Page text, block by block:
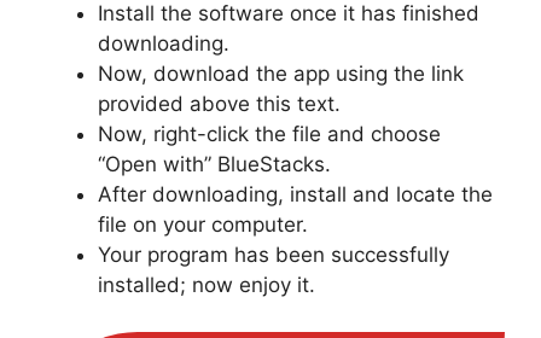
Install the software once it has finished
downloading.
Now, download the app using the link
provided above this text.
Now, right-click the file and choose
“Open with” BlueStacks.
After downloading, install and locate the
file on your computer.
Your program has been successfully
installed; now enjoy it.